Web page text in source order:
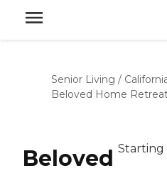
Senior Living /
Beloved Home
Beloved Starting